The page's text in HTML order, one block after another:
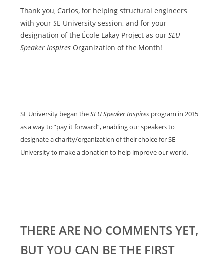
Thank you, Carlos, for helping structural engineers
with your SE University session, and for your
designation of the École Lakay Project as our SEU
Speaker Inspires Organization of the Month!
SE University began theSEU Speaker Inspires program in 2015
as a way to “pay it forward”, enabling our speakers to
designate a charity/organization of their choice for SE
University to make a donation to help improve our world.
THERE ARE NO COMMENTS YET,
BUT YOU CAN BE THE FIRST